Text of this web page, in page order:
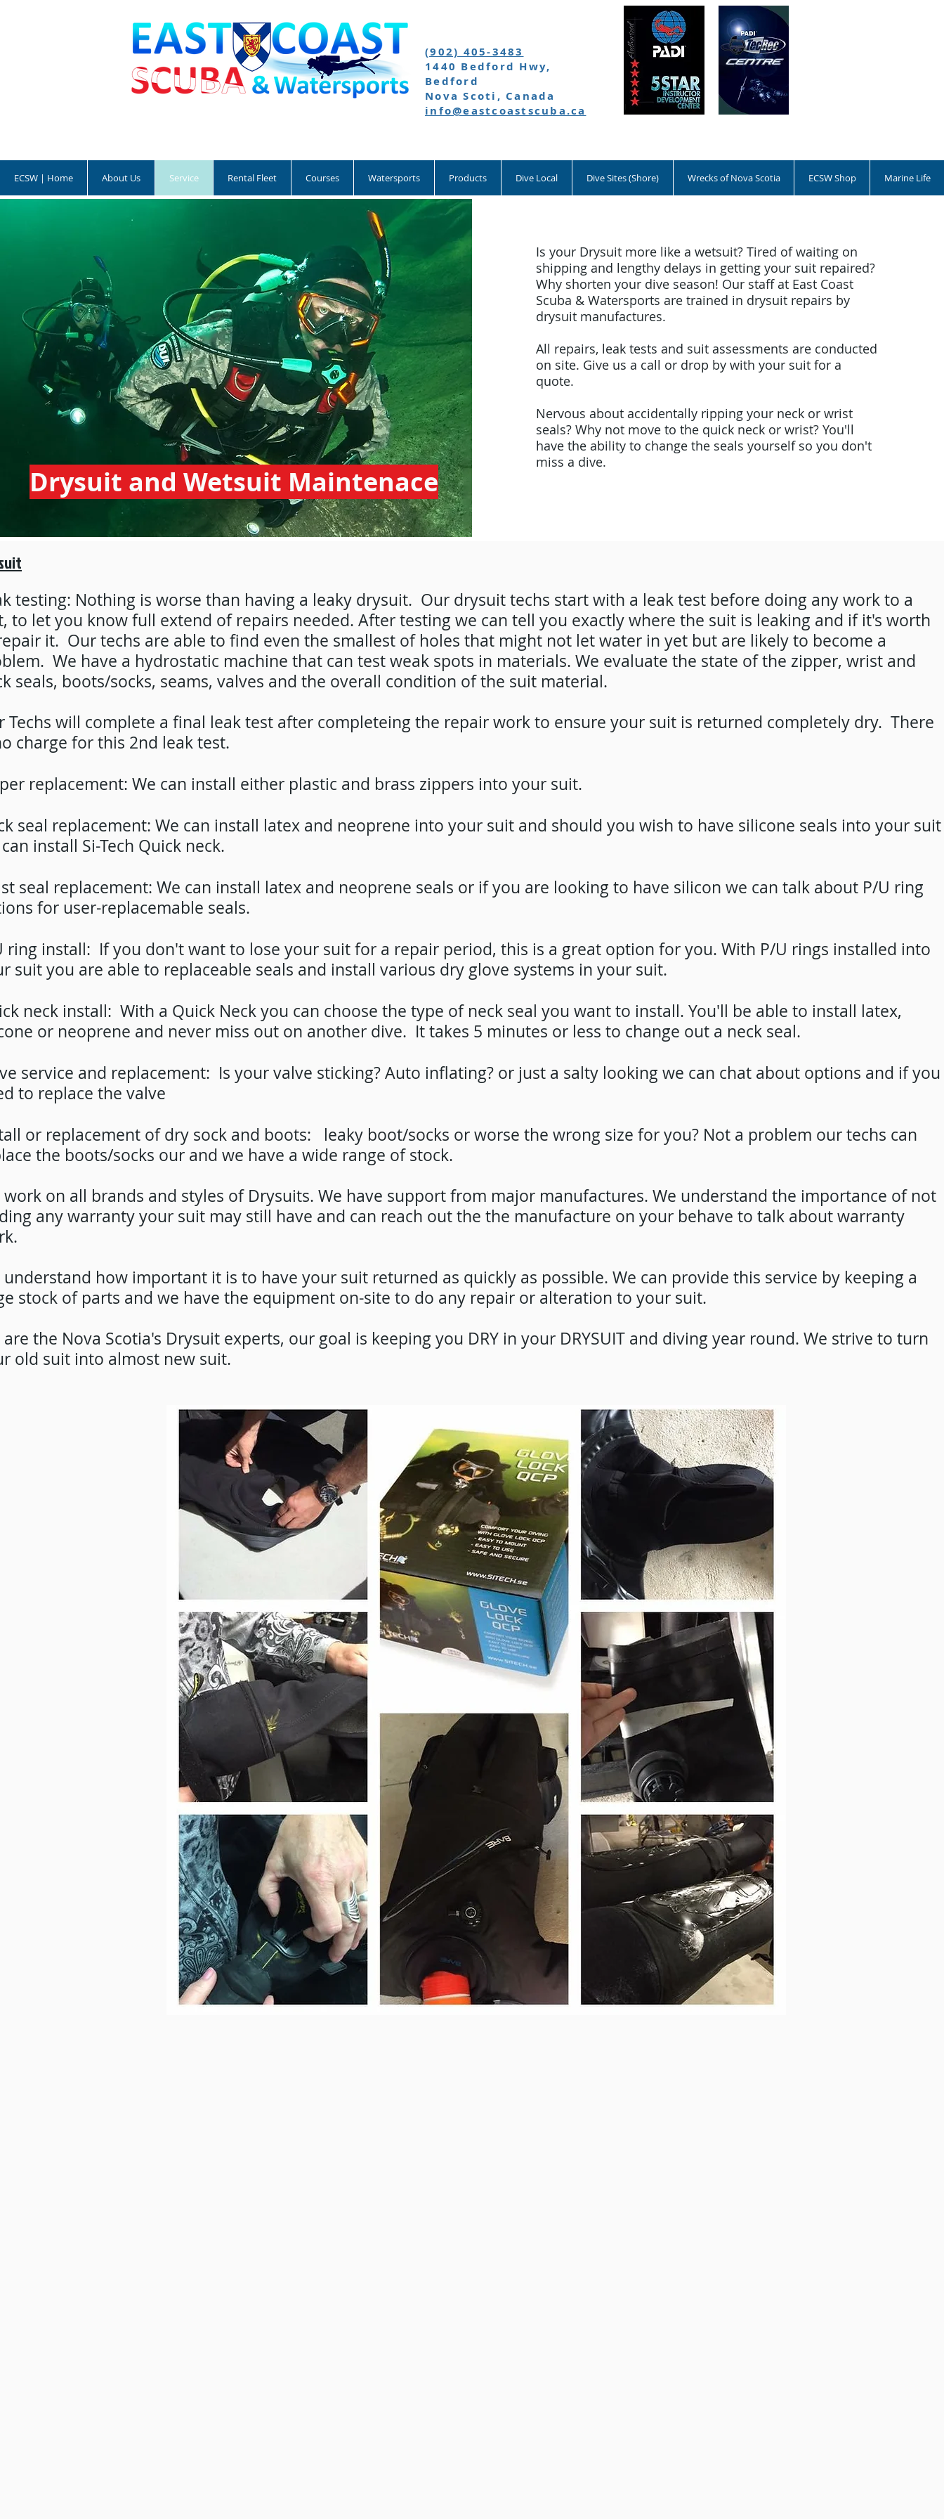
(902) 405-3483
1440 Bedford Hwy,
Bedford
Nova Scoti, Canada
info@eastcoastscuba.ca
ECSW | Home About Us Service Rental Fleet Courses Watersports Products Dive Local Dive Sites (Shore) Wrecks of Nova Scotia ECSW Shop Marine Life
Drysuit and Wetsuit Maintenace
Is your Drysuit more like a wetsuit? Tired of waiting on
shipping and lengthy delays in getting your suit repaired?
Why shorten your dive season! Our staff at East Coast
Scuba & Watersports are trained in drysuit repairs by
drysuit manufactures.
All repairs, leak tests and suit assessments are conducted
on site. Give us a call or drop by with your suit for a
quote.
Nervous about accidentally ripping your neck or wrist
seals? Why not move to the quick neck or wrist? You'll
have the ability to change the seals yourself so you don't
miss a dive.
testing: Nothing is worse than having a leaky drysuit. Our drysuit techs start with a leak test before doing any work to a
to let you know full extend of repairs needed. After testing we can tell you exactly where the suit is leaking and if it's worth
it. Our techs are able to find even the smallest of holes that might not let water in yet but are likely to become a
We have a hydrostatic machine that can test weak spots in materials. We evaluate the state of the zipper, wrist and
seals, boots/socks, seams, valves and the overall condition of the suit material.
Techs will complete a final leak test after completeing the repair work to ensure your suit is returned completely dry. There
charge for this 2nd leak test.
replacement: We can install either plastic and brass zippers into your suit.
seal replacement: We can install latex and neoprene into your suit and should you wish to have silicone seals into your suit
install Si-Tech Quick neck.
seal replacement: We can install latex and neoprene seals or if you are looking to have silicon we can talk about P/U ring
for user-replacemable seals.
ring install: If you don't want to lose your suit for a repair period, this is a great option for you. With P/U rings installed into
suit you are able to replaceable seals and install various dry glove systems in your suit.
neck install: With a Quick Neck you can choose the type of neck seal you want to install. You'll be able to install latex,
or neoprene and never miss out on another dive. It takes 5 minutes or less to change out a neck seal.
service and replacement: Is your valve sticking? Auto inflating? or just a salty looking we can chat about options and if you
to replace the valve
or replacement of dry sock and boots: leaky boot/socks or worse the wrong size for you? Not a problem our techs can
the boots/socks our and we have a wide range of stock.
work on all brands and styles of Drysuits. We have support from major manufactures. We understand the importance of not
any warranty your suit may still have and can reach out the the manufacture on your behave to talk about warranty
understand how important it is to have your suit returned as quickly as possible. We can provide this service by keeping a
stock of parts and we have the equipment on-site to do any repair or alteration to your suit.
are the Nova Scotia's Drysuit experts, our goal is keeping you DRY in your DRYSUIT and diving year round. We strive to turn
old suit into almost new suit.